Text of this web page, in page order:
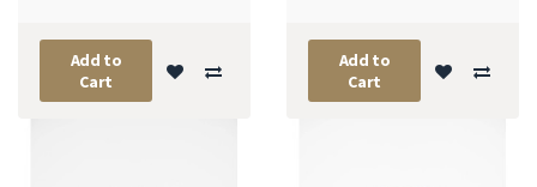
Add to
Cart
Add to
Cart